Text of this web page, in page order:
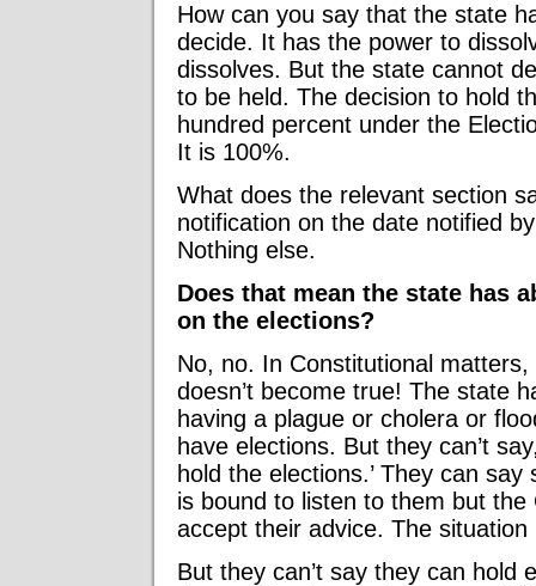
How can you say that the state
decide. It has the power to
dissolves. But the state cannot
to be held. The decision to hold
hundred percent under the
It is 100%.
What does the relevant section
notification on the date notified
Nothing else.
Does that mean the state has
on the elections?
No, no. In Constitutional
doesn’t become true! The state
having a plague or cholera or
have elections. But they can’t
hold the elections.’ They can
is bound to listen to them but
accept their advice. The
But they can’t say they can hold